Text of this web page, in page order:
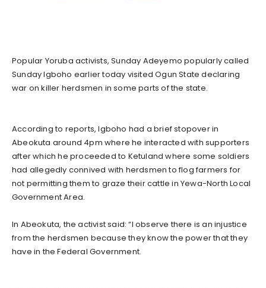
Popular Yoruba activists, Sunday Adeyemo popularly called
Sunday Igboho earlier today visited Ogun State declaring
war on killer herdsmen in some parts of the state.
According to reports, Igboho had a brief stopover in
Abeokuta around 4pm where he interacted with supporters
after which he proceeded to Ketuland where some soldiers
had allegedly connived with herdsmen to flog farmers for
not permitting them to graze their cattle in Yewa-North Local
Government Area.
In Abeokuta, the activist said: “I observe there is an injustice
from the herdsmen because they know the power that they
have in the Federal Government.